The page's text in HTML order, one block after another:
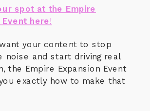
spot at the Empire
Event here!
your content to stop
noise and start driving real
the Empire Expansion Event
exactly how to make that